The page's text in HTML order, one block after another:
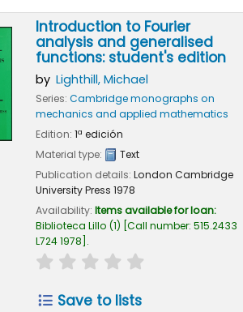
Introduction to Fourier
analysis and generalised
functions: student's edition
by Lighthill, Michael
Series: Cambridge monographs on
mechanics and applied mathematics
Edition: 1ª edición
Material type:
Text
Publication details: London Cambridge
University Press 1978
Availability: Items available for loan:
Biblioteca Lillo (1) Call number: 515.2433
L724 1978 .
star rating
Save to lists